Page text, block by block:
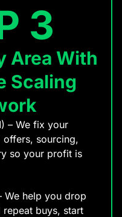
3
Area With
Scaling
– We fix your
offers, sourcing,
so your profit is
We help you drop
repeat buys, start